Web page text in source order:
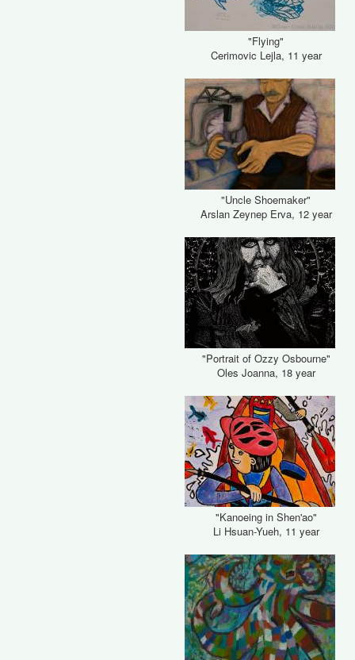
"Flying"
Cerimovic Lejla, 11 year
"Uncle Shoemaker"
Arslan Zeynep Erva, 12 year
"Portrait of Ozzy Osbourne"
Oles Joanna, 18 year
"Kanoeing in Shen'ao"
Li Hsuan-Yueh, 11 year